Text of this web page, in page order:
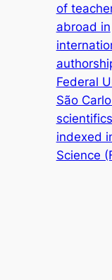
of
abroad in
Federal
São
indexed
Science